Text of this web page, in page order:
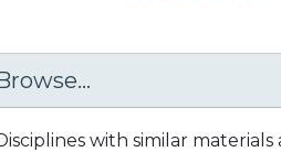
with similar materials